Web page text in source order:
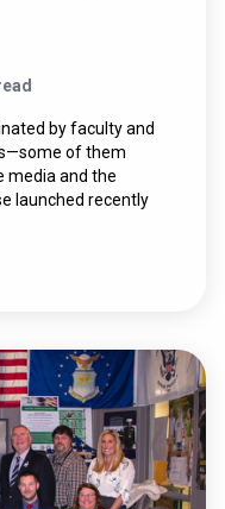
by faculty and
of them
media and the
launched recently